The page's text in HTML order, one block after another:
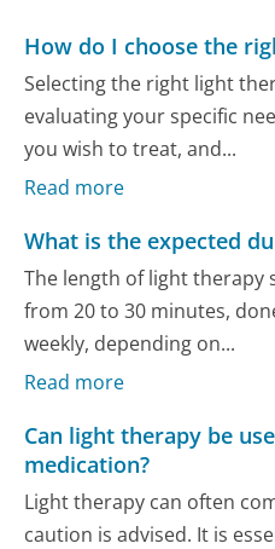
How do I choose the
Selecting the right light
evaluating your specific
you wish to treat, and...
Read more
What is the expected
The length of light therapy
from 20 to 30 minutes,
weekly, depending on...
Read more
Can light therapy be
medication?
Light therapy can often
caution is advised. It is